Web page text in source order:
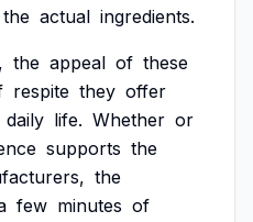
the actual ingredients.
the appeal of these
respite they offer
daily life. Whether or
supports the
the
few minutes of